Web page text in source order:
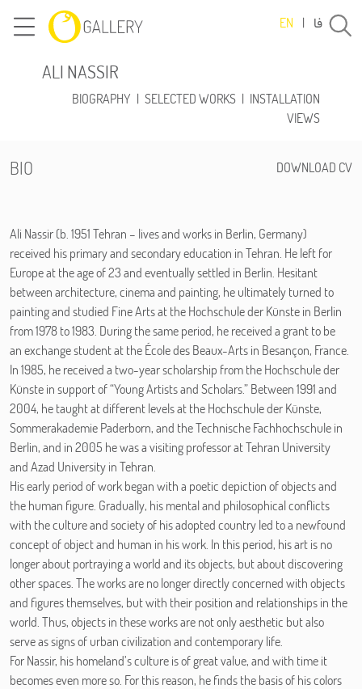
EN | فا
ALI NASSIR
BIOGRAPHY | SELECTED WORKS | INSTALLATION
VIEWS
BIO DOWNLOAD CV
Ali Nassir (b. 1951 Tehran – lives and works in Berlin, Germany)
received his primary and secondary education in Tehran. He left for
Europe at the age of 23 and eventually settled in Berlin. Hesitant
between architecture, cinema and painting, he ultimately turned to
painting and studied Fine Arts at the Hochschule der Künste in Berlin
from 1978 to 1983. During the same period, he received a grant to be
an exchange student at the École des Beaux-Arts in Besançon, France.
In 1985, he received a two-year scholarship from the Hochschule der
Künste in support of “Young Artists and Scholars.” Between 1991 and
2004, he taught at different levels at the Hochschule der Künste,
Sommerakademie Paderborn, and the Technische Fachhochschule in
Berlin, and in 2005 he was a visiting professor at Tehran University
and Azad University in Tehran.
His early period of work began with a poetic depiction of objects and
the human figure. Gradually, his mental and philosophical conflicts
with the culture and society of his adopted country led to a newfound
concept of object and human in his work. In this period, his art is no
longer about portraying a world and its objects, but about discovering
other spaces. The works are no longer directly concerned with objects
and figures themselves, but with their position and relationships in the
world. Thus, objects in these works are not only aesthetic but also
serve as signs of urban civilization and contemporary life.
For Nassir, his homeland’s culture is of great value, and with time it
becomes even more so. For this reason, he finds the basis of his colors